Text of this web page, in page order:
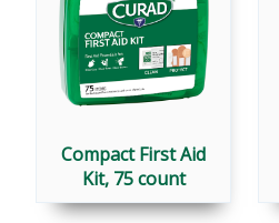
Compact First Aid
Kit, 75 count